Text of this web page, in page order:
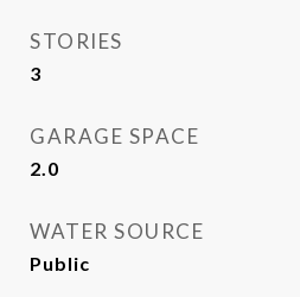
STORIES
3
GARAGE SPACE
2.0
WATER SOURCE
Public